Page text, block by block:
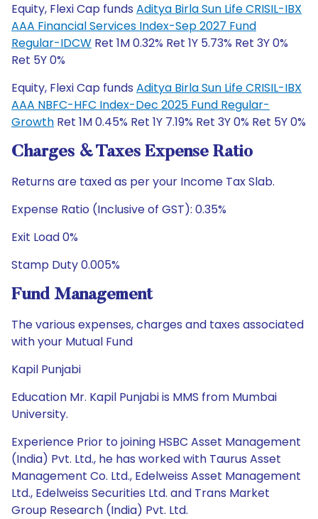
Equity, Flexi Cap funds Aditya Birla Sun Life CRISIL-IBX
AAA Financial Services Index-Sep 2027 Fund
Regular-IDCW Ret 1M 0.32% Ret 1Y 5.73% Ret 3Y 0%
Ret 5Y 0%
Equity, Flexi Cap funds Aditya Birla Sun Life CRISIL-IBX
AAA NBFC-HFC Index-Dec 2025 Fund Regular-
Growth Ret 1M 0.45% Ret 1Y 7.19% Ret 3Y 0% Ret 5Y 0%
Charges & Taxes Expense Ratio
Returns are taxed as per your Income Tax Slab.
Expense Ratio (Inclusive of GST): 0.35%
Exit Load 0%
Stamp Duty 0.005%
Fund Management
The various expenses, charges and taxes associated
with your Mutual Fund
Kapil Punjabi
Education Mr. Kapil Punjabi is MMS from Mumbai
University.
Experience Prior to joining HSBC Asset Management
(India) Pvt. Ltd., he has worked with Taurus Asset
Management Co. Ltd., Edelweiss Asset Management
Ltd., Edelweiss Securities Ltd. and Trans Market
Group Research (India) Pvt. Ltd.